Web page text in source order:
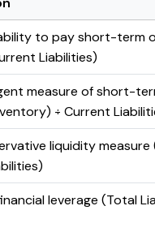
to pay short-term
Liabilities)
measure of short-
÷ Current
liquidity measure
leverage (Total